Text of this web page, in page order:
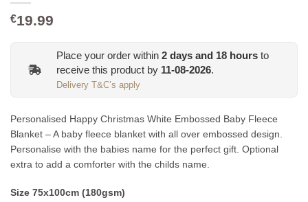
€19.99
Place your order within 2 days and 18 hours to
receive this product by 11-08-2026.
Delivery T&C’s apply
Personalised Happy Christmas White Embossed Baby Fleece
Blanket – A baby fleece blanket with all over embossed design.
Personalise with the babies name for the perfect gift. Optional
extra to add a comforter with the childs name.
Size 75x100cm (180gsm)